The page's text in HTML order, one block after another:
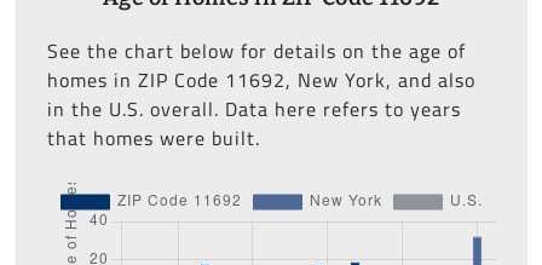
See the chart below for details on the age of
homes in ZIP Code 11692, New York, and also
in the U.S. overall. Data here refers to years
that homes were built.